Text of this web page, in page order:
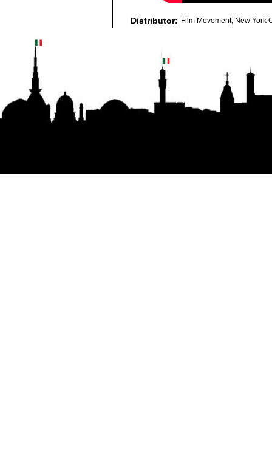
Distributor: Film Movement, New York